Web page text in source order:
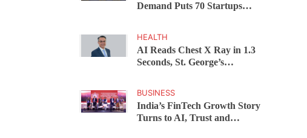
Demand Puts 70 Startups
Connect 2.0
HEALTH
AI Reads Chest X Ray in 1.3
Seconds, St. George’s
Judgement Still Matters
BUSINESS
India’s FinTech Growth Story
Turns to AI, Trust and